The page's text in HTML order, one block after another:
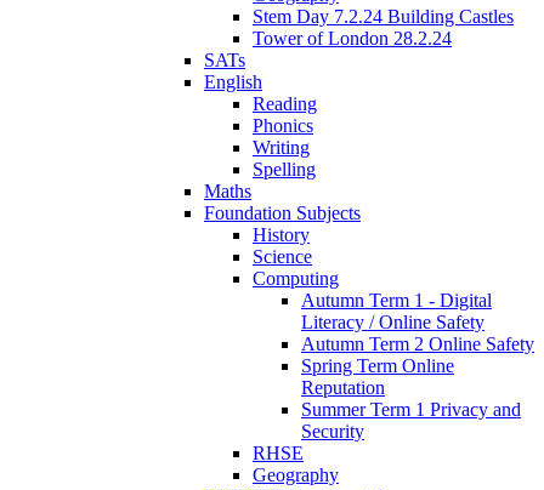
Stem Day 7.2.24 Building Castles
Tower of London 28.2.24
SATs
English
Reading
Phonics
Writing
Spelling
Maths
Foundation Subjects
History
Science
Computing
Autumn Term 1 - Digital
Literacy / Online Safety
Autumn Term 2 Online Safety
Spring Term Online
Reputation
Summer Term 1 Privacy and
Security
RHSE
Geography